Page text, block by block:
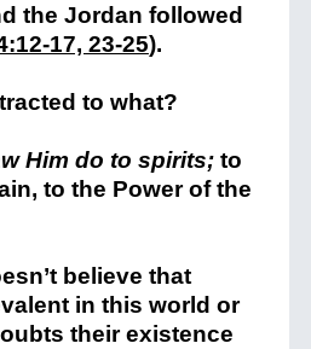
the Jordan followed
17, 23-25).
to what?
Him do to spirits;to
to the Power of the
believe that
in this world or
their existence